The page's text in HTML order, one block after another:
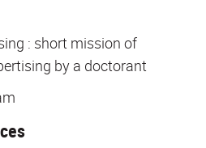
: short mission of
by a doctorant